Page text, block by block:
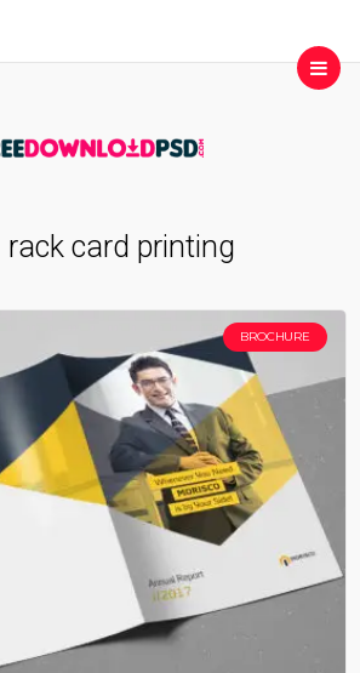
rack card printing
BROCHURE